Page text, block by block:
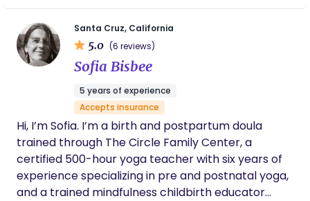
serve families across Monterey and Santa Cruz
counties along with the bay area. I am able to bill
Kaiser for reimbursement of doula services. If you
are interested in learning more please schedule a
free consultation with me.
www.CreatingKlarity.com
hypnotherapy@creatingklarity.com 831-293-9297
birth I hoped for. They were the best doula
we could have asked for! In addition to their
technical skill and training as a doula, they
are also a gifted energy worker. Time after
time, they helped us shift energy into more
birthing classes as well as in the delivery
room. In Klarity’s hands you will experience
deep care and wise advocacy.
Santa Cruz, California
5.0 (6 reviews)
Sofia Bisbee
5 years of experience
Accepts insurance
Hi, I’m Sofia. I’m a birth and postpartum doula
trained through The Circle Family Center, a
certified 500-hour yoga teacher with six years of
experience specializing in pre and postnatal yoga,
and a trained mindfulness childbirth educator